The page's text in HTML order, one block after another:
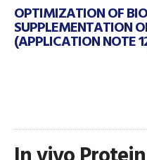
OPTIMIZATION OF
SUPPLEMENTATION
(APPLICATION NOTE